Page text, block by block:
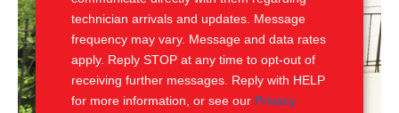
technician arrivals and updates. Message
frequency may vary. Message and data rates
apply. Reply STOP at any time to opt-out of
receiving further messages. Reply with HELP
for more information, or see our Privacy